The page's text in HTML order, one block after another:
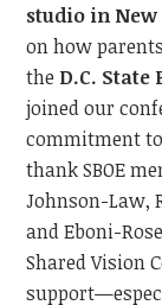
studio in
on how
the D.C. State
joined our
commitment
thank SBOE
Johnson-Law,
andEboni-
Shared Vision